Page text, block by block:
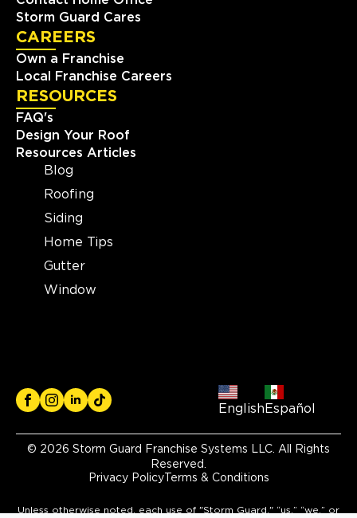
Storm Guard Cares
CAREERS
Own a Franchise
Local Franchise Careers
RESOURCES
FAQ's
Design Your Roof
Resources Articles
Blog
Roofing
Siding
Home Tips
Gutter
Window
English Español
© 2026 Storm Guard Franchise Systems LLC. All Rights
Reserved.
Privacy PolicyTerms & Conditions
Unless otherwise noted, each use of "Storm Guard," “us,” “we,” or